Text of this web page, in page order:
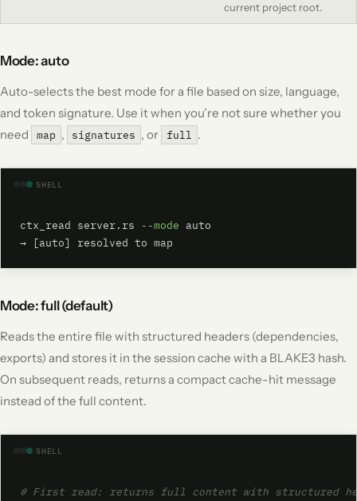
current project root.
Mode: auto
Auto-selects the best mode for a file based on size, language,
and token signature. Use it when you’re not sure whether you
need
map , signatures , or full .
SHELL
ctx_read server.rs --mode auto
→ [auto] resolved to map
Mode: full (default)
Reads the entire file with structured headers (dependencies,
exports) and stores it in the session cache with a BLAKE3 hash.
On subsequent reads, returns a compact cache-hit message
instead of the full content.
SHELL
# First read: returns full content with structured